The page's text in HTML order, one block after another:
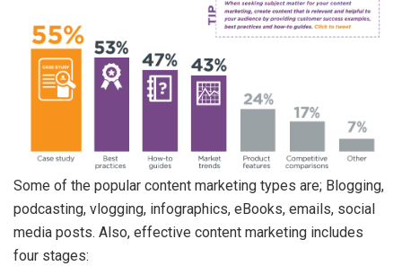
Some of the popular content marketing types are; Blogging,
podcasting, vlogging, infographics, eBooks, emails, social
media posts. Also, effective content marketing includes
four stages: